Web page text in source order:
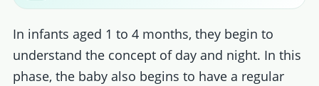
In infants aged 1 to 4 months, they begin to
understand the concept of day and night. In this
phase, the baby also begins to have a regular